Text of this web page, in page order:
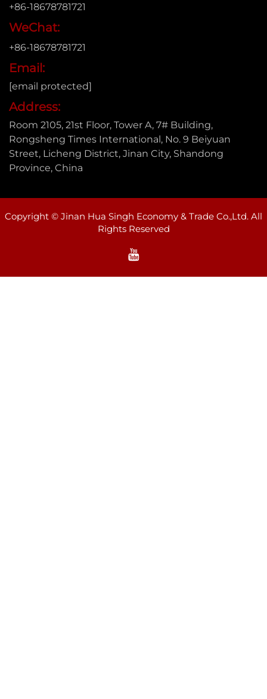
+86-18678781721
WeChat:
+86-18678781721
Email:
[email protected]
Address:
Room 2105, 21st Floor, Tower A, 7# Building,
Rongsheng Times International, No. 9 Beiyuan
Street, Licheng District, Jinan City, Shandong
Province, China
Copyright © Jinan Hua Singh Economy & Trade Co.,Ltd. All
Rights Reserved